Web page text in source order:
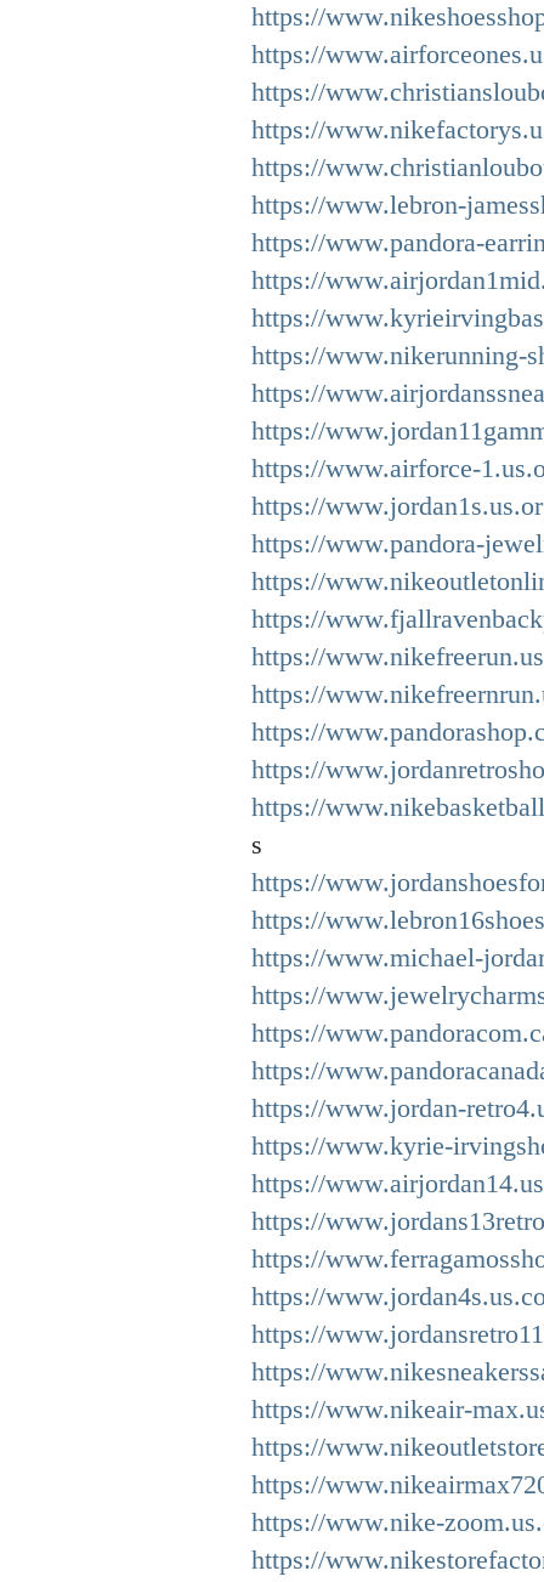
https://
https://
https://
https://
https://
https://www.lebron-
https://www.pandora-
https://
https://
https://www.nikerunning-
https://
https://
https://www.airforce-
https://
https://www.pandora-
https://
https://
https://
https://
https://
https://
https://
s
https://
https://
https://www.michael-
https://
https://
https://
https://www.jordan-
https://www.kyrie-
https://
https://
https://
https://
https://
https://
https://www.nikeair-
https://
https://
https://www.nike-
https://